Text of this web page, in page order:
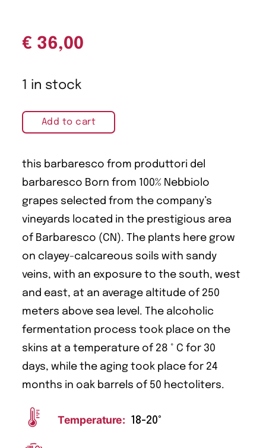
€ 36,00
1 in stock
Add to cart
this barbaresco from produttori del
barbaresco Born from 100% Nebbiolo
grapes selected from the company’s
vineyards located in the prestigious area
of Barbaresco (CN). The plants here grow
on clayey-calcareous soils with sandy
veins, with an exposure to the south, west
and east, at an average altitude of 250
meters above sea level. The alcoholic
fermentation process took place on the
skins at a temperature of 28 ° C for 30
days, while the aging took place for 24
months in oak barrels of 50 hectoliters.
Temperature: 18-20°